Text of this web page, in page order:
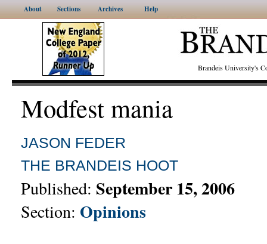
About Sections Archives Help
Brandeis University's
Modfest mania
JASON FEDER
THE BRANDEIS HOOT
Published: September 15, 2006
Section: Opinions